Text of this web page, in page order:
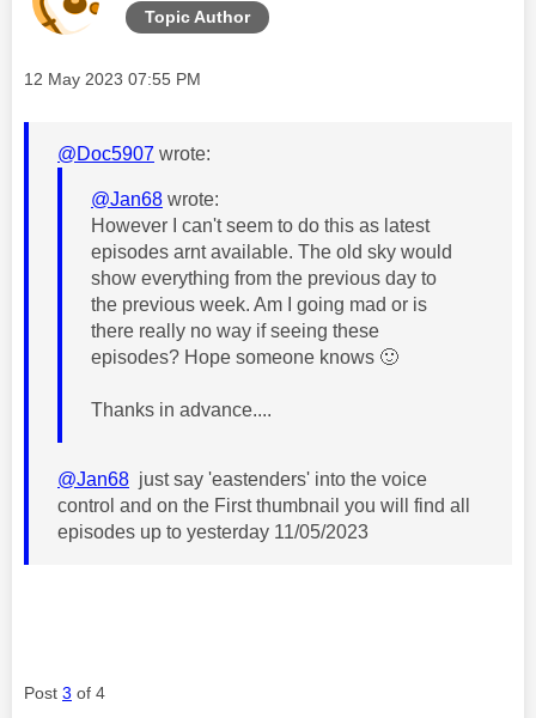
Topic Author
Message posted on
‎12 May 2023 07:55 PM
@Doc5907 wrote:
@Jan68 wrote:
However I can't seem to do this as latest
episodes arnt available. The old sky would
show everything from the previous day to
the previous week. Am I going mad or is
there really no way if seeing these
episodes? Hope someone knows 🙂
Thanks in advance....
@Jan68 just say 'eastenders' into the voice
control and on the First thumbnail you will find all
episodes up to yesterday 11/05/2023
Post 3 of 4